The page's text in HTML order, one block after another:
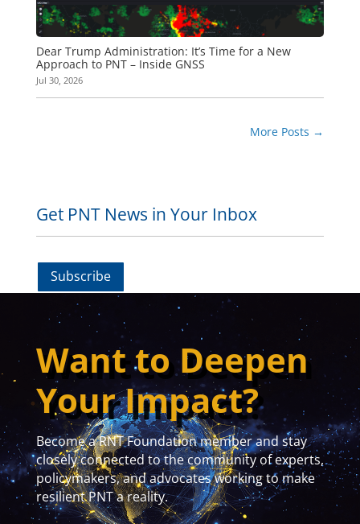
Dear Trump Administration: It’s Time for a New
Approach to PNT – Inside GNSS
Jul 30, 2026
More Posts →
Get PNT News in Your Inbox
Subscribe
Want to Deepen
Your Impact?
Become a RNT Foundation member and stay
closely connected to the community of experts,
policymakers, and advocates working to make
resilient PNT a reality.